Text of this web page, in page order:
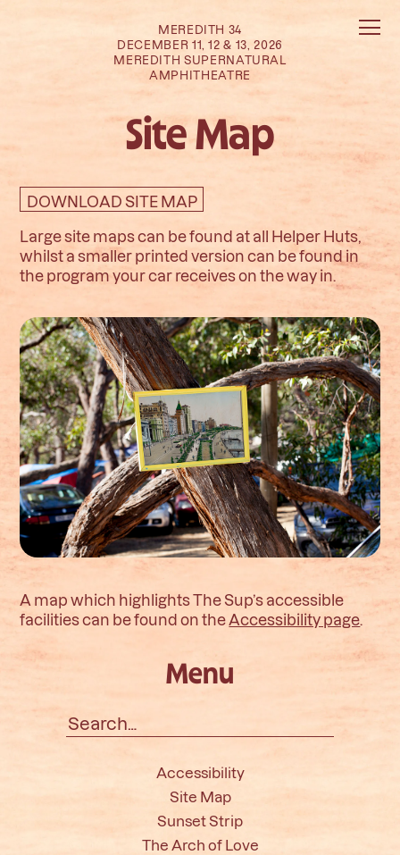
MEREDITH 34
DECEMBER 11, 12 & 13, 2026
MEREDITH SUPERNATURAL
AMPHITHEATRE
Site Map
Menu
DOWNLOAD SITE MAP
Large site maps can be found at all Helper Huts,
whilst a smaller printed version can be found in
the program your car receives on the way in.
A map which highlights The Sup’s accessible
facilities can be found on theAccessibility page.
Search
for:
Accessibility
Site Map
Sunset Strip
The Arch of Love